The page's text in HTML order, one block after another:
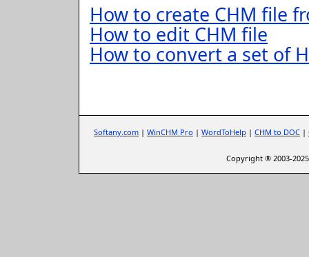
How to create CHM file
How to edit CHM file
How to convert a set of
Softany.com | WinCHM Pro | WordToHelp | CHM to DOC |
Copyright ® 2003-